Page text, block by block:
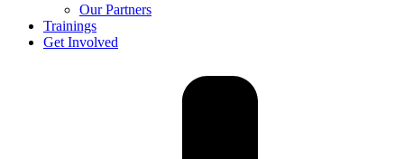
Our Partners
Trainings
Get Involved